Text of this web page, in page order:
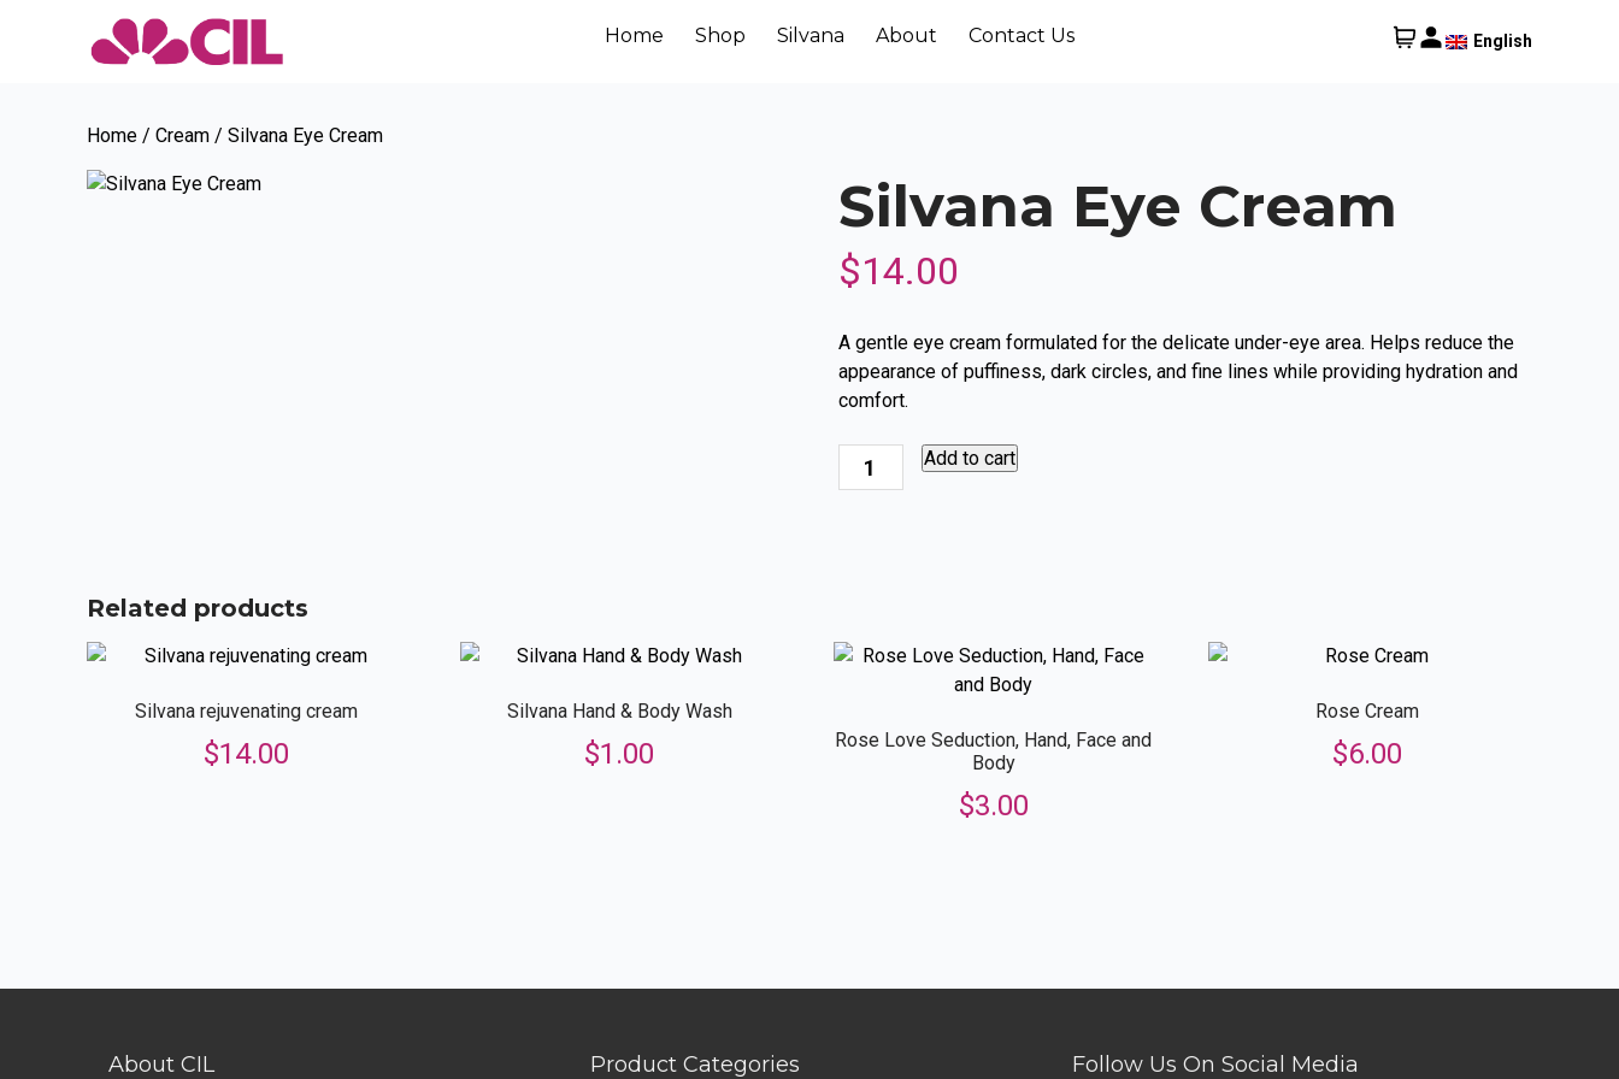
Home Shop Silvana About Contact Us English
Home / Cream / Silvana Eye Cream
Silvana Eye Cream
$14.00
A gentle eye cream formulated for the delicate under-eye area. Helps reduce the
appearance of puffiness, dark circles, and fine lines while providing hydration and
comfort.
Silvana
Eye
Add to cart
Related products
Silvana rejuvenating cream
$14.00
Silvana Hand & Body Wash
$1.00
Rose Love Seduction, Hand, Face and
Body
$3.00
Rose Cream
$6.00
About CIL Product Categories Follow Us On Social Media